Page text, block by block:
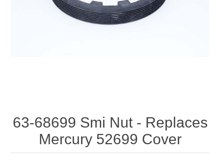
63-68699 Smi Nut - Replaces
Mercury 52699 Cover